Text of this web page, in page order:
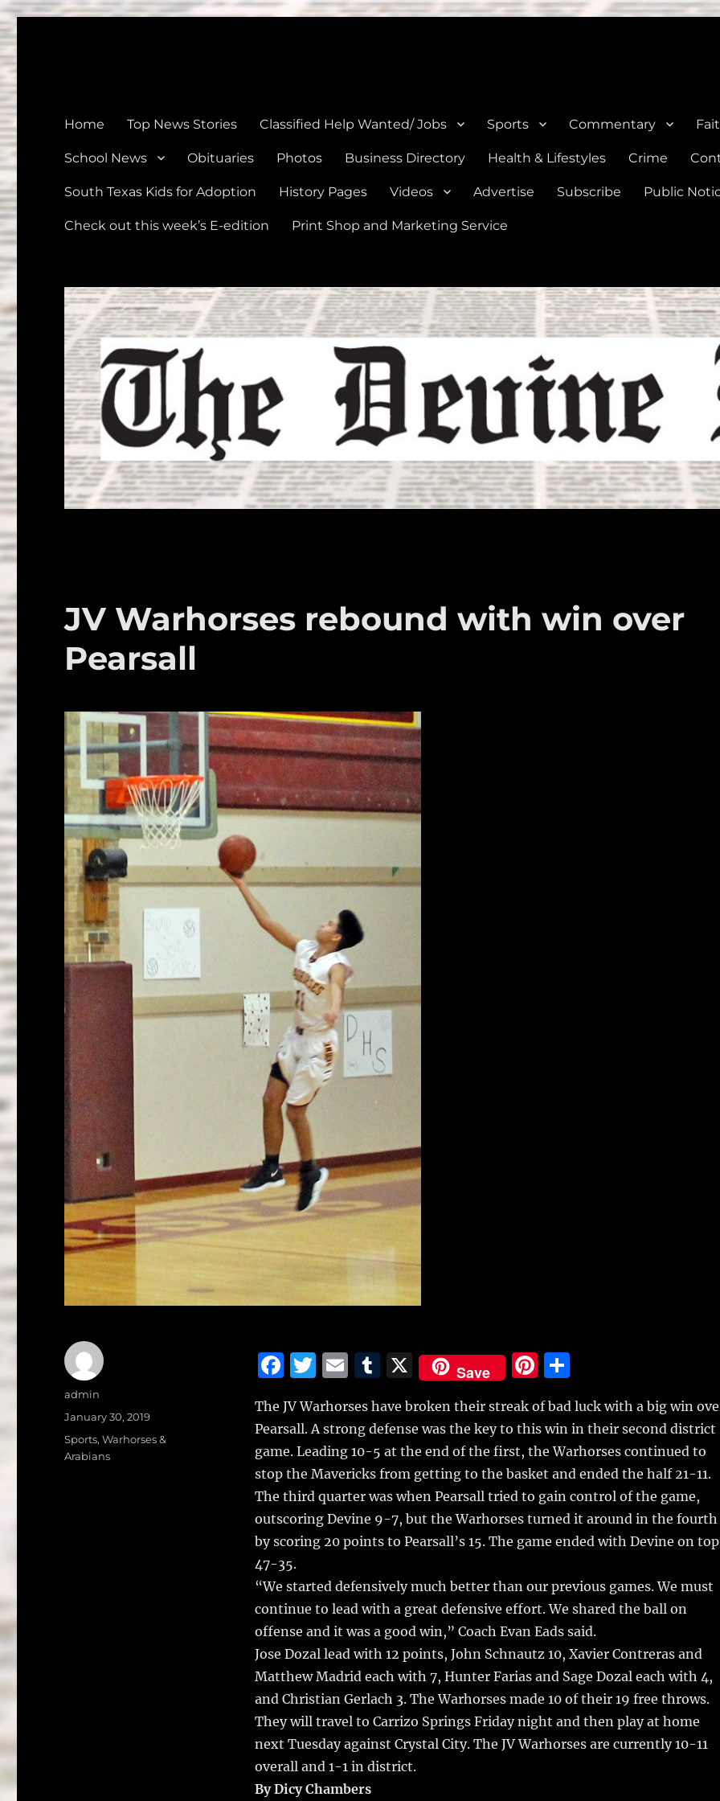
Home Top News Stories Classified Help Wanted/ Jobs Sports Commentary
School News Obituaries Photos Business Directory Health & Lifestyles Crime
South Texas Kids for Adoption History Pages Videos Advertise Subscribe Public
Check out this week’s E-edition Print Shop and Marketing Service
JV Warhorses rebound with win over
Pearsall
F
c
e
b
o
o
k
T
it
te
r
E
ai
l
T
m
bl
r
X Save
Pi
te
re
st
S
a
re
The JV Warhorses have broken their streak of bad luck with a big win
Pearsall.A strong defense was the key to this win in their second district
game. Leading 10-5 at the end of the first, the Warhorses continued to
stop the Mavericks from getting to the basket and ended the half 21-11.
The third quarter was when Pearsall tried to gain control of the game,
outscoring Devine 9-7, but the Warhorses turned it around in the fourth
by scoring 20 points to Pearsall’s 15. The game ended with Devine on top
47-35.
“We started defensively much better than our previous games. We must
continue to lead with a great defensive effort. We shared the ball on
offense and it was a good win,” Coach Evan Eads said.
Jose Dozal lead with 12 points, John Schnautz 10, Xavier Contreras and
Matthew Madrid each with 7, Hunter Farias and Sage Dozal each with 4,
and Christian Gerlach 3. The Warhorses made 10 of their 19 free throws.
They will travel to Carrizo Springs Friday night and then play at home
next Tuesday against Crystal City. The JV Warhorses are currently 10-11
overall and 1-1 in district.
By Dicy Chambers
Author
admin
Posted
on
January 30, 2019
Categories
Sports,Warhorses &
Arabians